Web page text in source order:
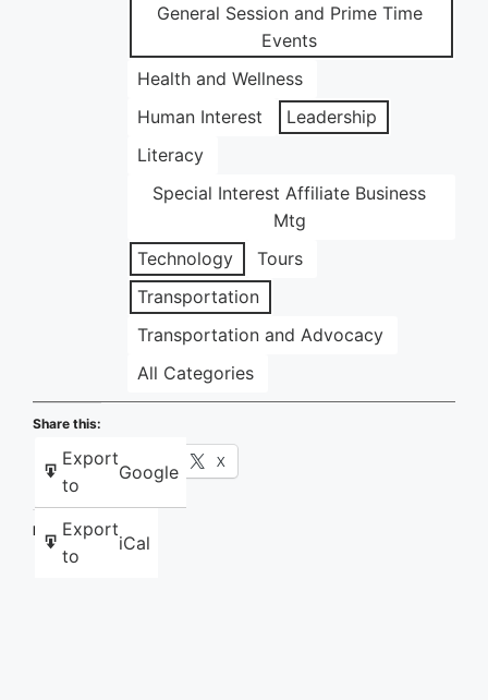
General Session and Prime Time
Events
Health and Wellness
Human Interest
Leadership
Literacy
Special Interest Affiliate Business
Mtg
Technology
Tours
Transportation
Transportation and Advocacy
All Categories
Export
to
Google
Export
to
iCal
Share this:
Facebook X
Like this: